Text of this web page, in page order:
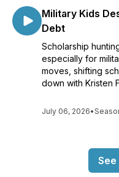
Military Kids
Debt
Scholarship
especially for
moves, shifting
down with Kristen
July 06, 2026•
See